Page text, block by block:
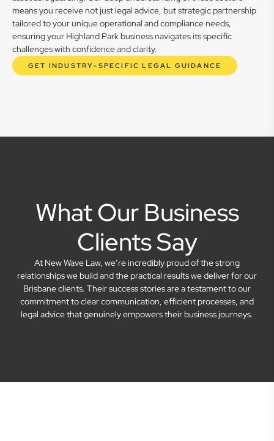
means you receive not just legal advice, but strategic partnership
tailored to your unique operational and compliance needs,
ensuring your Highland Park business navigates its specific
challenges with confidence and clarity.
GET INDUSTRY-SPECIFIC LEGAL GUIDANCE
What Our Business
Clients Say
At New Wave Law, we’re incredibly proud of the strong
relationships we build and the practical results we deliver for our
Brisbane clients. Their success stories are a testament to our
commitment to clear communication, efficient processes, and
legal advice that genuinely empowers their business journeys.